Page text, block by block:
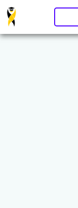
Update cookies